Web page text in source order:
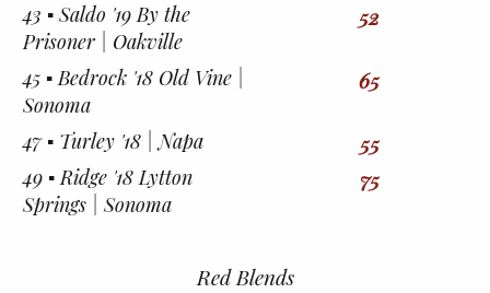
43 ▪︎ Saldo '19 By the
Prisoner | Oakville
52
45 ▪︎ Bedrock '18 Old Vine |
Sonoma
65
47 ▪︎ Turley '18 | Napa 55
49 ▪︎ Ridge '18 Lytton
Springs | Sonoma
75
Red Blends